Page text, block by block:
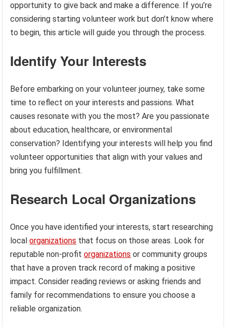
opportunity to give back and make a difference. If you’re
considering starting volunteer work but don’t know where
to begin, this article will guide you through the process.
Identify Your Interests
Before embarking on your volunteer journey, take some
time to reflect on your interests and passions. What
causes resonate with you the most? Are you passionate
about education, healthcare, or environmental
conservation? Identifying your interests will help you find
volunteer opportunities that align with your values and
bring you fulfillment.
Research Local Organizations
Once you have identified your interests, start researching
localorganizations that focus on those areas. Look for
reputable non-profitorganizations or community groups
that have a proven track record of making a positive
impact. Consider reading reviews or asking friends and
family for recommendations to ensure you choose a
reliable organization.